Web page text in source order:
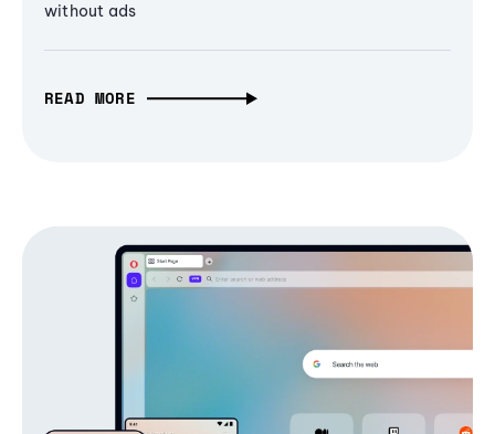
without ads
READ MORE